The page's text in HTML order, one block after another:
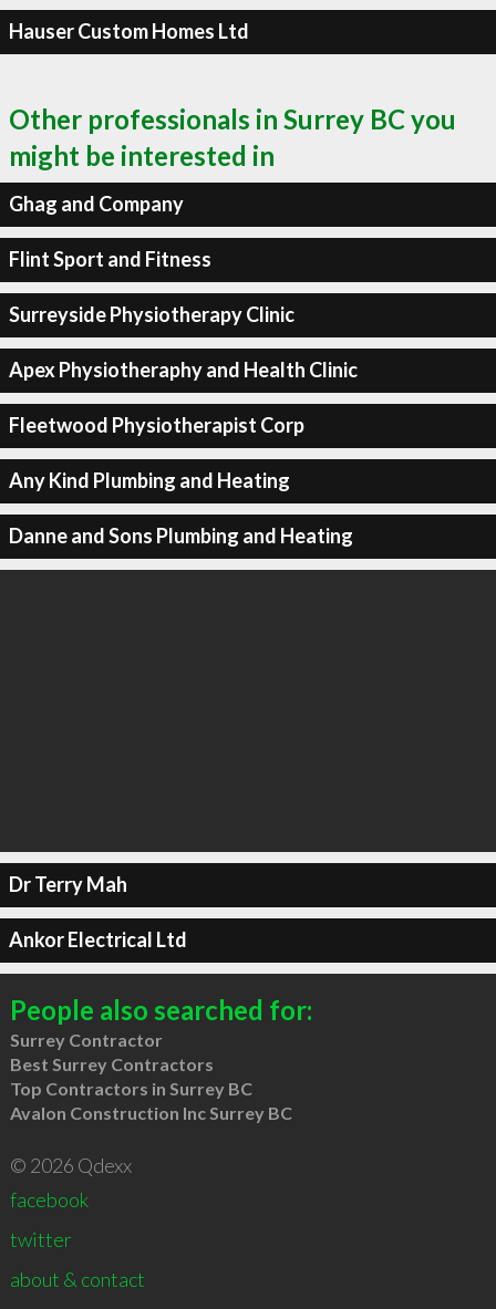
Hauser Custom Homes Ltd
Other professionals in Surrey BC you
might be interested in
Ghag and Company
Flint Sport and Fitness
Surreyside Physiotherapy Clinic
Apex Physiotheraphy and Health Clinic
Fleetwood Physiotherapist Corp
Any Kind Plumbing and Heating
Danne and Sons Plumbing and Heating
Dr Terry Mah
Ankor Electrical Ltd
People also searched for:
Surrey Contractor
Best Surrey Contractors
Top Contractors in Surrey BC
Avalon Construction Inc Surrey BC
© 2026 Qdexx
facebook
twitter
about & contact